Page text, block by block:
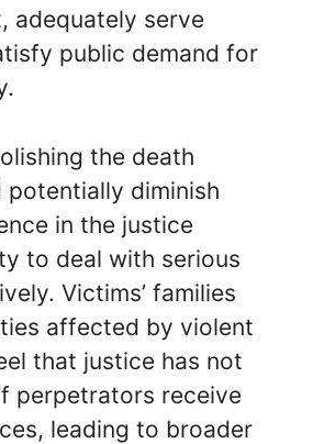
adequately serve
public demand for
the death
potentially diminish
in the justice
to deal with serious
Victims’ families
affected by violent
that justice has not
perpetrators receive
leading to broader